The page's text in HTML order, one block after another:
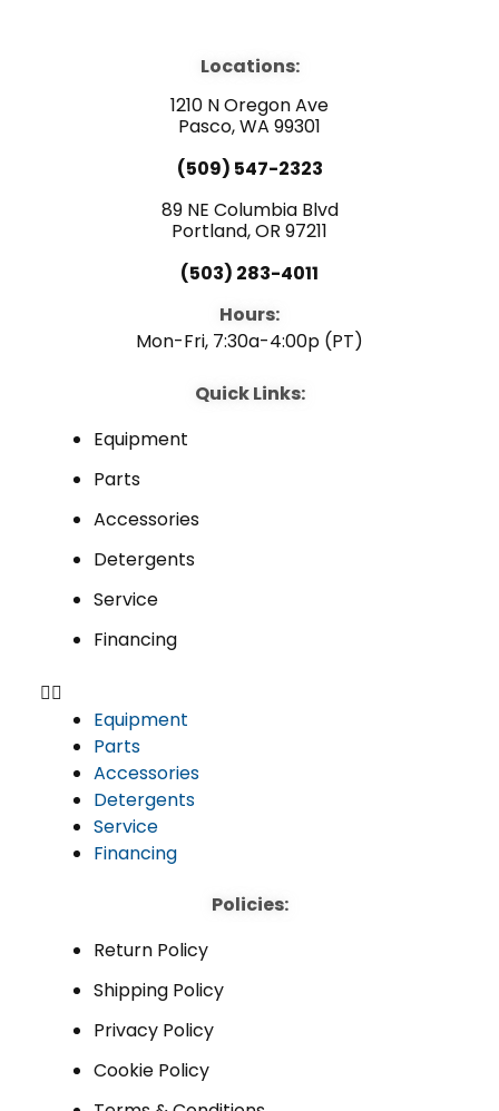
a
c
e
b
o
o
k
o
u
t
u
b
e
n
e
d
i
n
Locations:
1210 N Oregon Ave
Pasco, WA 99301
(509) 547-2323
89 NE Columbia Blvd
Portland, OR 97211
(503) 283-4011
Hours:
Mon-Fri, 7:30a-4:00p (PT)
Quick Links:
Equipment
Parts
Accessories
Detergents
Service
Financing
Equipment
Parts
Accessories
Detergents
Service
Financing
Policies:
Return Policy
Shipping Policy
Privacy Policy
Cookie Policy